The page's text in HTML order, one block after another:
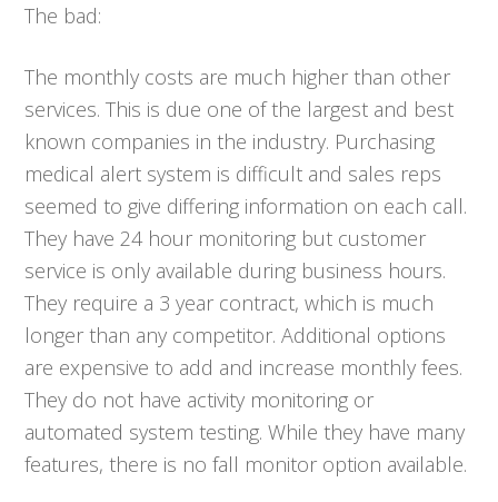
The bad:
The monthly costs are much higher than other
services. This is due one of the largest and best
known companies in the industry. Purchasing
medical alert system is difficult and sales reps
seemed to give differing information on each call.
They have 24 hour monitoring but customer
service is only available during business hours.
They require a 3 year contract, which is much
longer than any competitor. Additional options
are expensive to add and increase monthly fees.
They do not have activity monitoring or
automated system testing. While they have many
features, there is no fall monitor option available.